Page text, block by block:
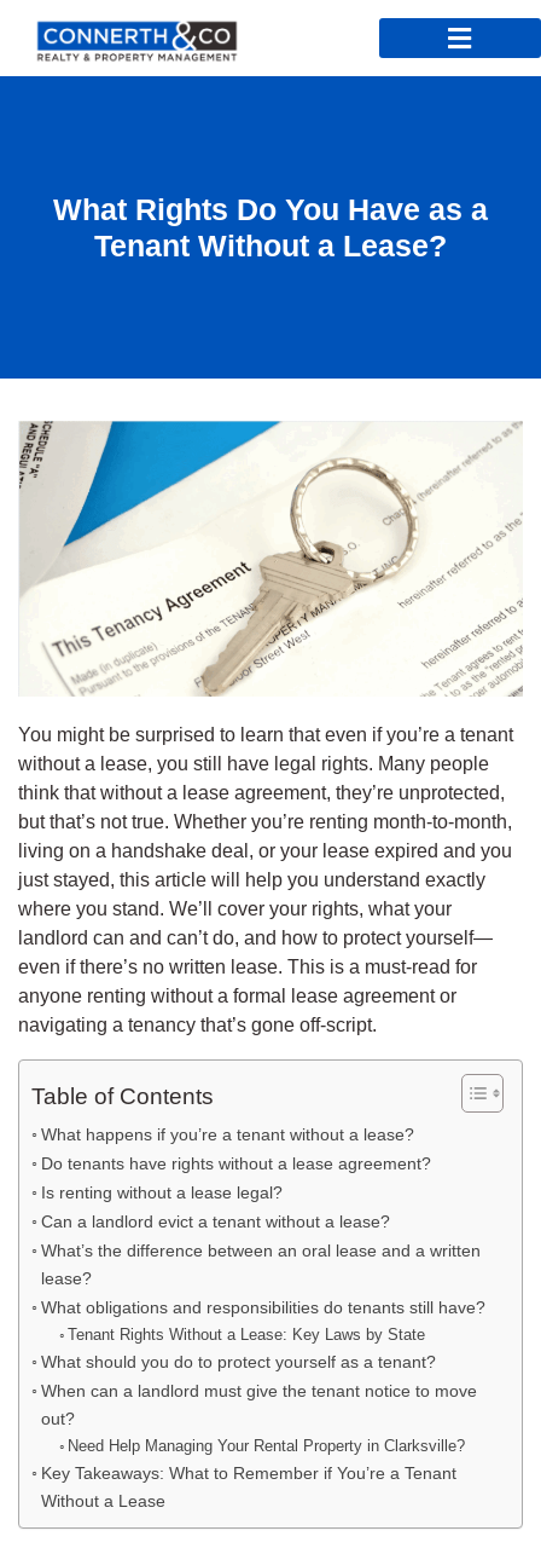
What Rights Do You Have as a
Tenant Without a Lease?
You might be surprised to learn that even if you’re a tenant
without a lease, you still have legal rights. Many people
think that without a lease agreement, they’re unprotected,
but that’s not true. Whether you’re renting month-to-month,
living on a handshake deal, or your lease expired and you
just stayed, this article will help you understand exactly
where you stand. We’ll cover your rights, what your
landlord can and can’t do, and how to protect yourself—
even if there’s no written lease. This is a must-read for
anyone renting without a formal lease agreement or
navigating a tenancy that’s gone off-script.
Table of Contents
What happens if you’re a tenant without a lease?
Do tenants have rights without a lease agreement?
Is renting without a lease legal?
Can a landlord evict a tenant without a lease?
What’s the difference between an oral lease and a written
lease?
What obligations and responsibilities do tenants still have?
Tenant Rights Without a Lease: Key Laws by State
What should you do to protect yourself as a tenant?
When can a landlord must give the tenant notice to move
out?
Need Help Managing Your Rental Property in Clarksville?
Key Takeaways: What to Remember if You’re a Tenant
Without a Lease